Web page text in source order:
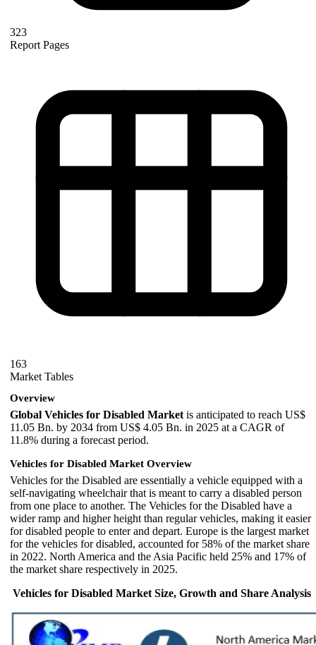
323
Report Pages
163
Market Tables
Overview
Global Vehicles for Disabled Market is anticipated to reach US$
11.05 Bn. by 2034 from US$ 4.05 Bn. in 2025 at a CAGR of
11.8% during a forecast period.
Vehicles for Disabled Market Overview
Vehicles for the Disabled are essentially a vehicle equipped with a
self-navigating wheelchair that is meant to carry a disabled person
from one place to another. The Vehicles for the Disabled have a
wider ramp and higher height than regular vehicles, making it easier
for disabled people to enter and depart. Europe is the largest market
for the vehicles for disabled, accounted for 58% of the market share
in 2022. North America and the Asia Pacific held 25% and 17% of
the market share respectively in 2025.
Vehicles for Disabled Market Size, Growth and Share Analysis